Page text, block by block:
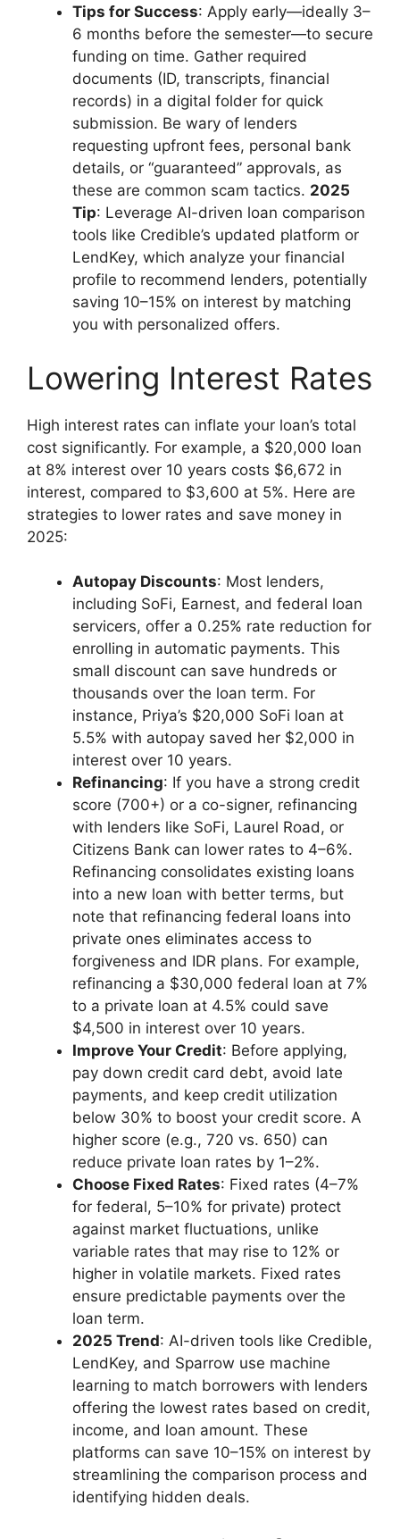
Tips for Success: Apply early—ideally 3–
6 months before the semester—to secure
funding on time. Gather required
documents (ID, transcripts, financial
records) in a digital folder for quick
submission. Be wary of lenders
requesting upfront fees, personal bank
details, or “guaranteed” approvals, as
these are common scam tactics. 2025
Tip: Leverage AI-driven loan comparison
tools like Credible’s updated platform or
LendKey, which analyze your financial
profile to recommend lenders, potentially
saving 10–15% on interest by matching
you with personalized offers.
Lowering Interest Rates
High interest rates can inflate your loan’s total
cost significantly. For example, a $20,000 loan
at 8% interest over 10 years costs $6,672 in
interest, compared to $3,600 at 5%. Here are
strategies to lower rates and save money in
2025:
Autopay Discounts: Most lenders,
including SoFi, Earnest, and federal loan
servicers, offer a 0.25% rate reduction for
enrolling in automatic payments. This
small discount can save hundreds or
thousands over the loan term. For
instance, Priya’s $20,000 SoFi loan at
5.5% with autopay saved her $2,000 in
interest over 10 years.
Refinancing: If you have a strong credit
score (700+) or a co-signer, refinancing
with lenders like SoFi, Laurel Road, or
Citizens Bank can lower rates to 4–6%.
Refinancing consolidates existing loans
into a new loan with better terms, but
note that refinancing federal loans into
private ones eliminates access to
forgiveness and IDR plans. For example,
refinancing a $30,000 federal loan at 7%
to a private loan at 4.5% could save
$4,500 in interest over 10 years.
Improve Your Credit: Before applying,
pay down credit card debt, avoid late
payments, and keep credit utilization
below 30% to boost your credit score. A
higher score (e.g., 720 vs. 650) can
reduce private loan rates by 1–2%.
Choose Fixed Rates: Fixed rates (4–7%
for federal, 5–10% for private) protect
against market fluctuations, unlike
variable rates that may rise to 12% or
higher in volatile markets. Fixed rates
ensure predictable payments over the
loan term.
2025 Trend: AI-driven tools like Credible,
LendKey, and Sparrow use machine
learning to match borrowers with lenders
offering the lowest rates based on credit,
income, and loan amount. These
platforms can save 10–15% on interest by
streamlining the comparison process and
identifying hidden deals.